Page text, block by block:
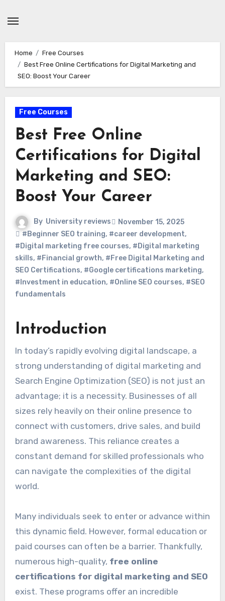
Home
Free Courses
Best Free Online Certifications for Digital Marketing and
SEO: Boost Your Career
Free Courses
Best Free Online
Certifications for Digital
Marketing and SEO:
Boost Your Career
By University reviews
November 15, 2025
#Beginner SEO training, #career development,
#Digital marketing free courses, #Digital marketing
skills, #Financial growth, #Free Digital Marketing and
SEO Certifications, #Google certifications marketing,
#Investment in education, #Online SEO courses, #SEO
fundamentals
Introduction
In today’s rapidly evolving digital landscape, a
strong understanding of digital marketing and
Search Engine Optimization (SEO) is not just an
advantage; it is a necessity. Businesses of all
sizes rely heavily on their online presence to
connect with customers, drive sales, and build
brand awareness. This reliance creates a
constant demand for skilled professionals who
can navigate the complexities of the digital
world.
Many individuals seek to enter or advance within
this dynamic field. However, formal education or
paid courses can often be a barrier. Thankfully,
numerous high-quality, free online
certifications for digital marketing and SEO
exist. These programs offer an incredible